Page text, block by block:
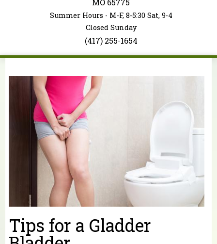
MO 65775
Summer Hours - M-F, 8-5:30 Sat, 9-4
Closed Sunday
(417) 255-1654
You are here
Tips for a Gladder